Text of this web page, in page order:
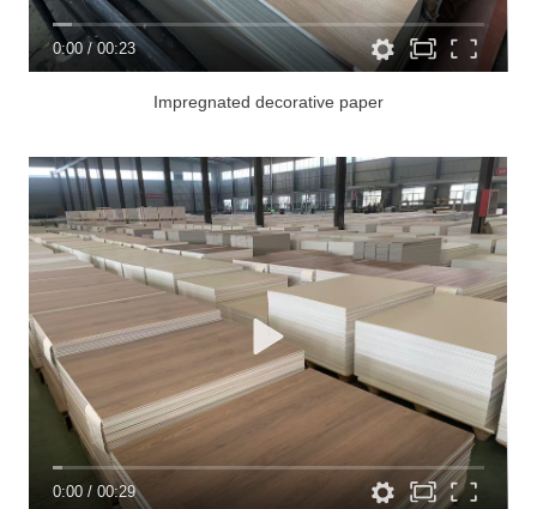
0:00 /00:23
Impregnated decorative paper
0:00 /00:29